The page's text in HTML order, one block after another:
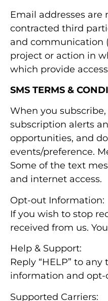
Email addresses
contracted third
and communication
project or action in
which provide
SMS TERMS &
When you
subscription alerts
opportunities, and
events/preference.
Some of the text
and internet access.
Opt-out Information:
If you wish to stop
received from us.
Help & Support:
Reply “HELP” to
information and opt-
Supported Carriers: